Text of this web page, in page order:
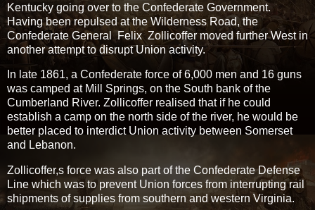
Kentucky going over to the Confederate Government.
Having been repulsed at the Wilderness Road, the
Confederate General Felix Zollicoffer moved further West in
another attempt to disrupt Union activity.
In late 1861, a Confederate force of 6,000 men and 16 guns
was camped at Mill Springs, on the South bank of the
Cumberland River. Zollicoffer realised that if he could
establish a camp on the north side of the river, he would be
better placed to interdict Union activity between Somerset
and Lebanon.
Zollicoffer,s force was also part of the Confederate Defense
Line which was to prevent Union forces from interrupting rail
shipments of supplies from southern and western Virginia.